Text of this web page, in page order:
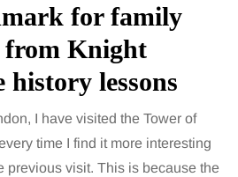
for family
from Knight
history lessons
I have visited the Tower of
time I find it more interesting
previous visit. This is because the